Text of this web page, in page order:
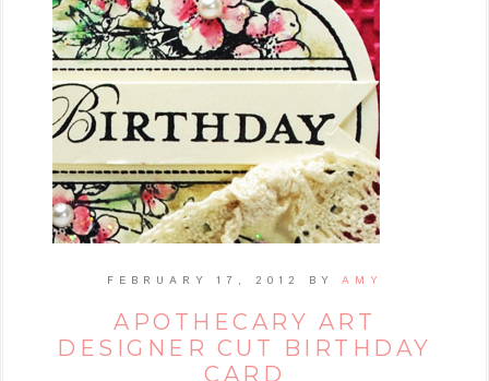
FEBRUARY 17, 2012 BY AMY
APOTHECARY ART
DESIGNER CUT BIRTHDAY
CARD